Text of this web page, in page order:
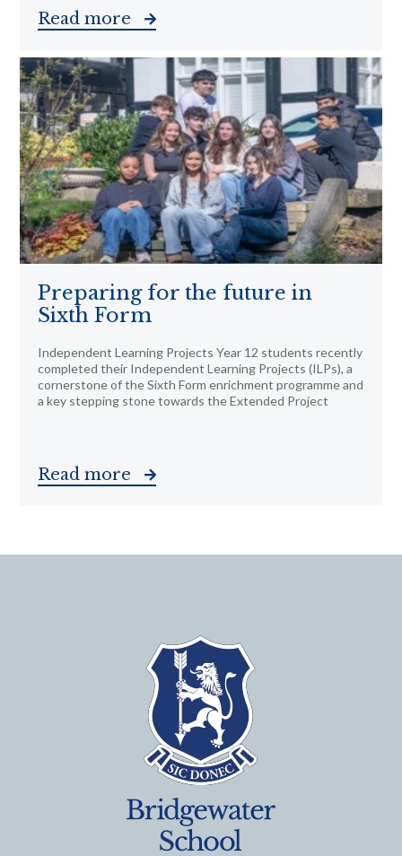
Read more
Preparing for the future in
Sixth Form
Independent Learning Projects Year 12 students recently
completed their Independent Learning Projects (ILPs), a
cornerstone of the Sixth Form enrichment programme and
a key stepping stone towards the Extended Project
Read more